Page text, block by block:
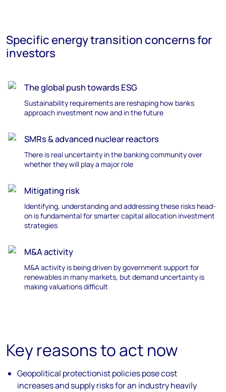
Specific energy transition concerns for
investors
The global push towards ESG
Sustainability requirements are reshaping how banks
approach investment now and in the future
SMRs & advanced nuclear reactors
There is real uncertainty in the banking community over
whether they will playa major role
Mitigating risk
Identifying, understandingandaddressingthese risks head-
on is fundamental for smarter capital allocation investment
strategies
M&A activity
M&A activity is being driven by government support for
renewables in many markets, but demand uncertainty is
making valuations difficult
Key reasons to act now
Geopolitical protectionist policies pose cost
increases and supply risksfor an industry heavily